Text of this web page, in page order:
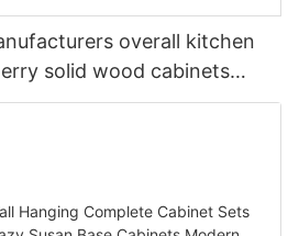
overall kitchen
solid wood cabinets
custom made